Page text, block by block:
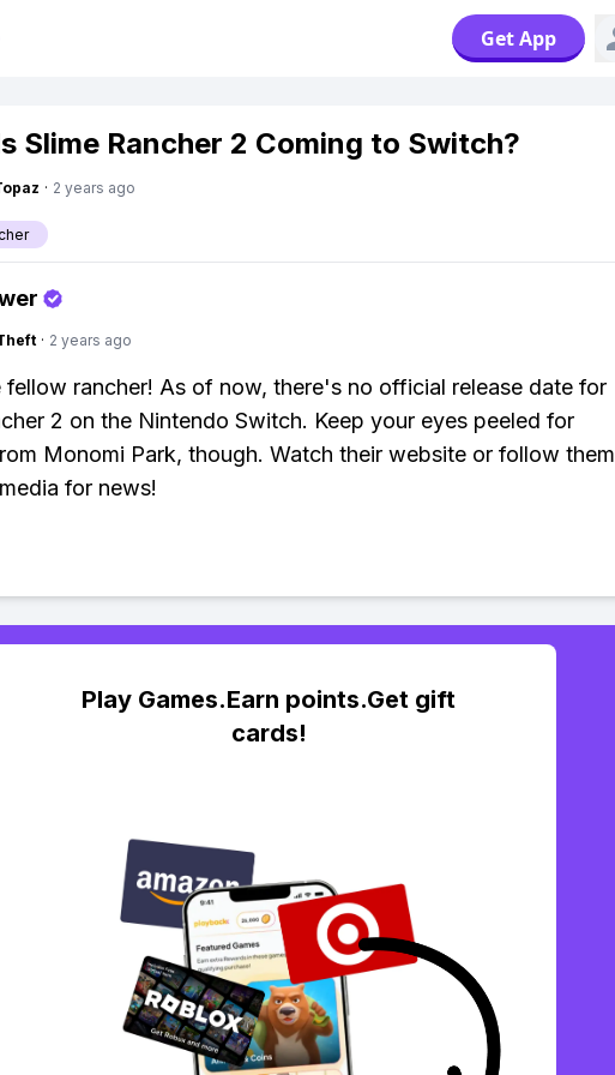
Get App
Slime Rancher 2 Coming to Switch?
· 2 years ago
· 2 years ago
fellow rancher! As of now, there's no official release date for
2 on the Nintendo Switch. Keep your eyes peeled for
Monomi Park, though. Watch their website or follow them
for news!
Play Games.Earn points.Get gift
cards!